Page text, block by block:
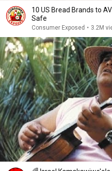
10 US Bread Brands to
Safe
Consumer Exposed • 3.2M